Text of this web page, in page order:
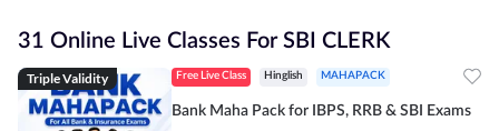
31 Online Live Classes For SBI CLERK
Triple Validity Free Live Class Hinglish MAHAPACK
Bank Maha Pack for IBPS, RRB & SBI Exams